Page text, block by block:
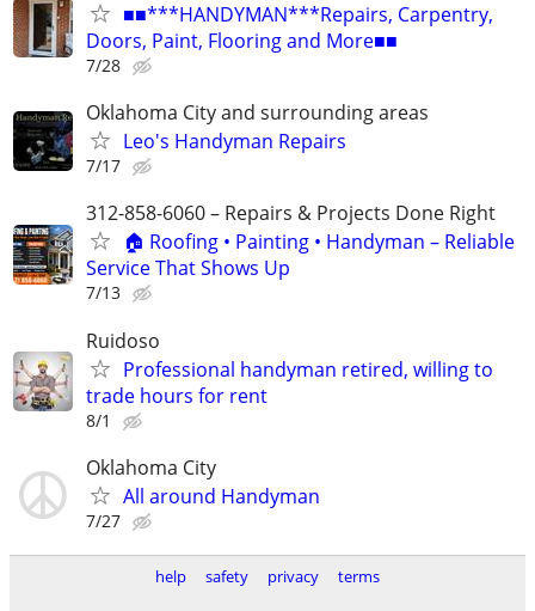
■■***HANDYMAN***Repairs, Carpentry,
Doors, Paint, Flooring and More■■
7/28
Oklahoma City and surrounding areas
Leo's Handyman Repairs
7/17
312-858-6060 – Repairs & Projects Done Right
🏠 Roofing • Painting • Handyman – Reliable
Service That Shows Up
7/13
Ruidoso
Professional handyman retired, willing to
trade hours for rent
8/1
Oklahoma City
All around Handyman
7/27
help safety privacy
terms